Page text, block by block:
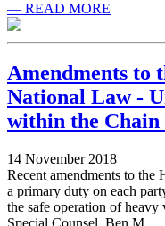
— READ MORE
Amendments to
National Law -
within the
14 November 2018
Recent amendments to
a primary duty on each
the safe operation of heavy
Special Counsel, Ben M ...